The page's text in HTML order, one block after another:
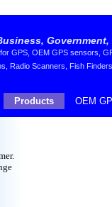
GPS, OEM GPS sensors,
Radio Scanners, Fish
Products OEM